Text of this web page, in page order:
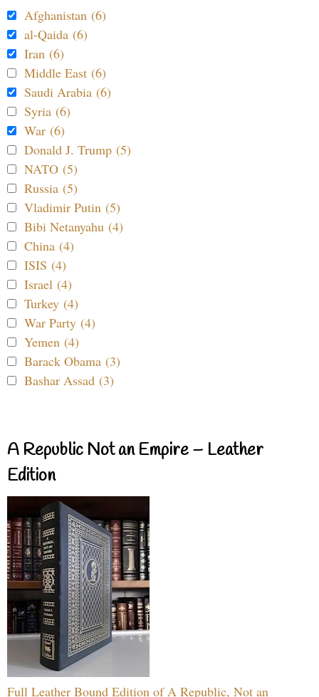
Afghanistan (6)
al-Qaida (6)
Iran (6)
Middle East (6)
Saudi Arabia (6)
Syria (6)
War (6)
Donald J. Trump (5)
NATO (5)
Russia (5)
Vladimir Putin (5)
Bibi Netanyahu (4)
China (4)
ISIS (4)
Israel (4)
Turkey (4)
War Party (4)
Yemen (4)
Barack Obama (3)
Bashar Assad (3)
A Republic Not an Empire – Leather
Edition
Full Leather Bound Edition of A Republic, Not an